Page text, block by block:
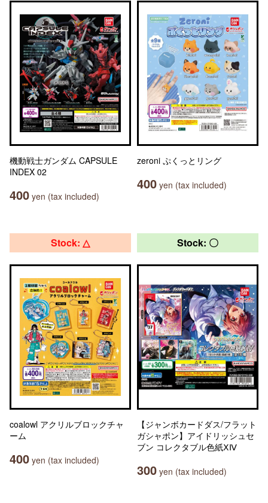
機動戦士ガンダム CAPSULE
INDEX 02
400 yen (tax included)
zeroni ぷくっとリング
400 yen (tax included)
Stock: △
coalowl アクリルブロックチャ
ーム
400 yen (tax included)
Stock: 〇
【ジャンボカードダス/フラット
ガシャポン】アイドリッシュセ
ブン コレクタブル色紙ⅩⅣ
300 yen (tax included)